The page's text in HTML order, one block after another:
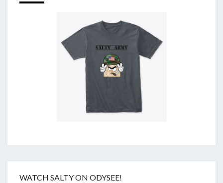
WATCH SALTY ON ODYSEE!